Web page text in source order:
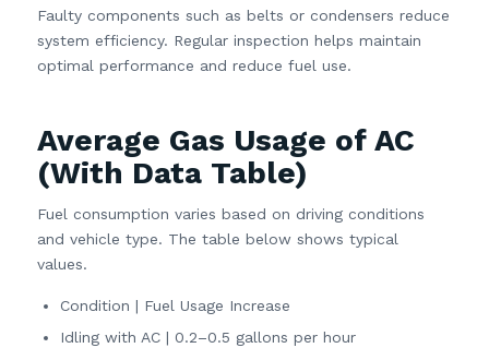
Faulty components such as belts or condensers reduce
system efficiency. Regular inspection helps maintain
optimal performance and reduce fuel use.
Average Gas Usage of AC
(With Data Table)
Fuel consumption varies based on driving conditions
and vehicle type. The table below shows typical
values.
Condition | Fuel Usage Increase
Idling with AC | 0.2–0.5 gallons per hour